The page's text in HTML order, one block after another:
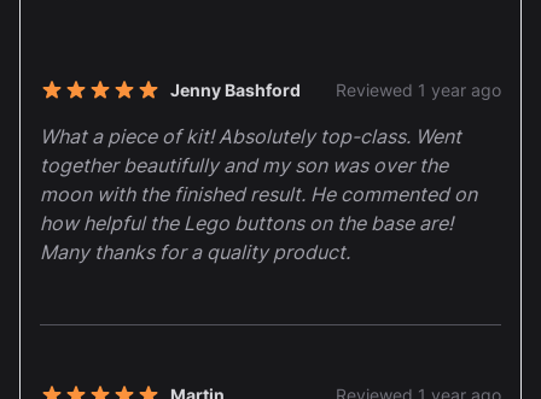
Recent reviewsJenny Bashford Reviewed 1 year ago
5 out of 5 stars
What a piece of kit! Absolutely top-class. Went
together beautifully and my son was over the
moon with the finished result. He commented on
how helpful the Lego buttons on the base are!
Many thanks for a quality product.
Martin Reviewed 1 year ago